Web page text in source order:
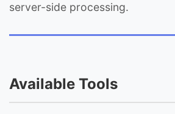
server-side processing.
Available Tools